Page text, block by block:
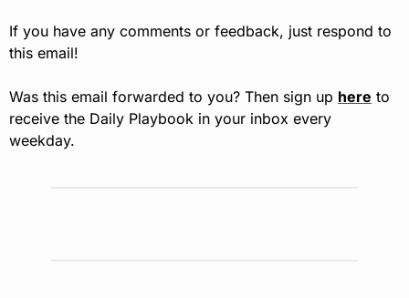
If you have any comments or feedback, just respond to
this email!
Was this email forwarded to you? Then sign up here to
receive the Daily Playbook in your inbox every
weekday.